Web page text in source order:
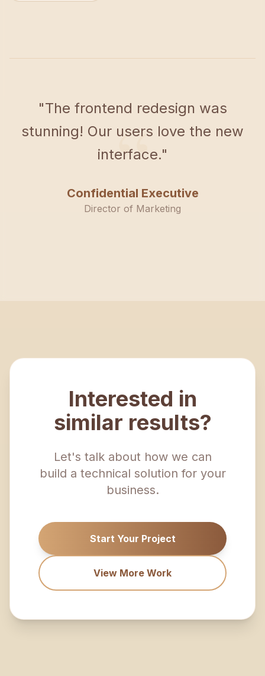
“
"The frontend redesign was
stunning! Our users love the new
interface."
Confidential Executive
Director of Marketing
Interested in
similar results?
Let's talk about how we can
build a technical solution for your
business.
Start Your Project
View More Work